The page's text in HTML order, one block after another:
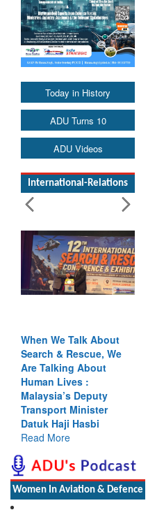
Today in History
ADU Turns 10
ADU Videos
International-Relations
When We Talk About
Search & Rescue, We
Are Talking About
Human Lives :
Malaysia’s Deputy
Transport Minister
Datuk Haji Hasbi
Read More
Women In Aviation & Defence